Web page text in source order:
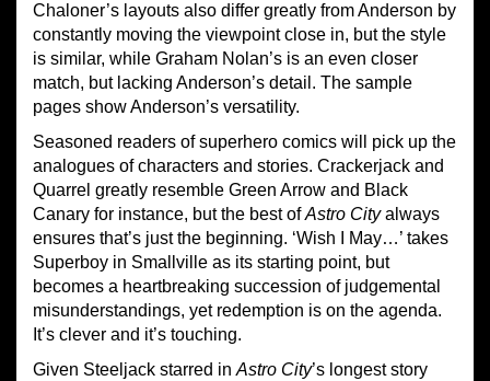
Chaloner’s layouts also differ greatly from Anderson by
constantly moving the viewpoint close in, but the style
is similar, while Graham Nolan’s is an even closer
match, but lacking Anderson’s detail. The sample
pages show Anderson’s versatility.
Seasoned readers of superhero comics will pick up the
analogues of characters and stories. Crackerjack and
Quarrel greatly resemble Green Arrow and Black
Canary for instance, but the best ofAstro Cityalways
ensures that’s just the beginning. ‘Wish I May…’ takes
Superboy in Smallville as its starting point, but
becomes a heartbreaking succession of judgemental
misunderstandings, yet redemption is on the agenda.
It’s clever and it’s touching.
Given Steeljack starred in Astro City’s longest story